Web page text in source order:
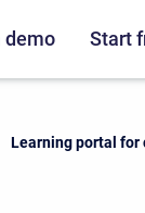
demo Start
Current:
Learning portal for